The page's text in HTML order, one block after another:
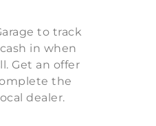
to track
in when
Get an offer
the
dealer.